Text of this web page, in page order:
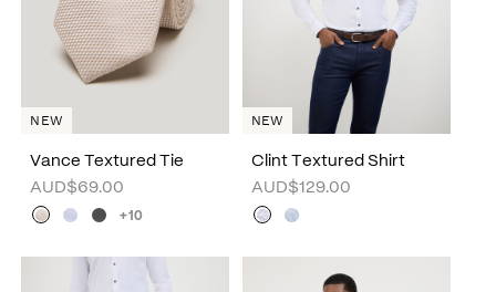
Vance Textured Tie
AUD$69.00
+10
NEW
Clint Textured Shirt
AUD$129.00
NEW